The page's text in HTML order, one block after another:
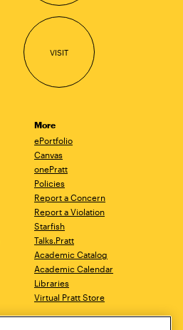
VISIT
More
ePortfolio
Canvas
onePratt
Policies
Report a Concern
Report a Violation
Starfish
Talks.Pratt
Academic Catalog
Academic Calendar
Libraries
Virtual Pratt Store